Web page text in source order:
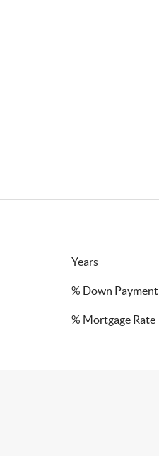
Years
% Down Payment
% Mortgage Rate